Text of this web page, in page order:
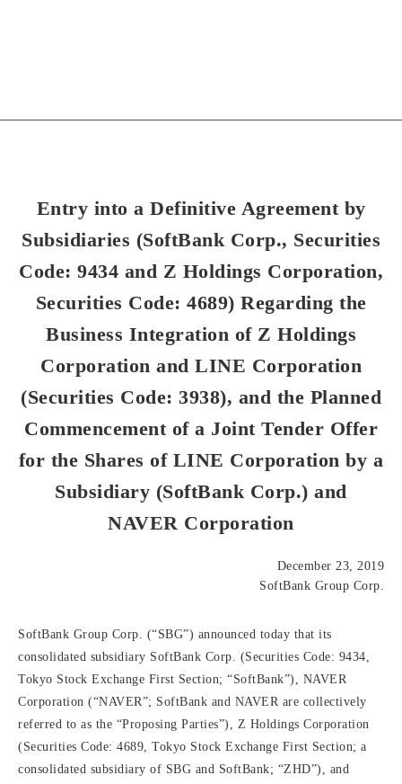
Entry into a Definitive Agreement by
Subsidiaries (SoftBank Corp., Securities
Code: 9434 and Z Holdings Corporation,
Securities Code: 4689) Regarding the
Business Integration of Z Holdings
Corporation and LINE Corporation
(Securities Code: 3938), and the Planned
Commencement of a Joint Tender Offer
for the Shares of LINE Corporation by a
Subsidiary (SoftBank Corp.) and
NAVER Corporation
December 23, 2019
SoftBank Group Corp.
SoftBank Group Corp. (“SBG”) announced today that its
consolidated subsidiary SoftBank Corp. (Securities Code: 9434,
Tokyo Stock Exchange First Section; “SoftBank”), NAVER
Corporation (“NAVER”; SoftBank and NAVER are collectively
referred to as the “Proposing Parties”), Z Holdings Corporation
(Securities Code: 4689, Tokyo Stock Exchange First Section; a
consolidated subsidiary of SBG and SoftBank; “ZHD”), and